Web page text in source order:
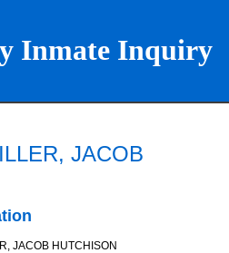
Inmate Inquiry
JACOB
JACOB HUTCHISON